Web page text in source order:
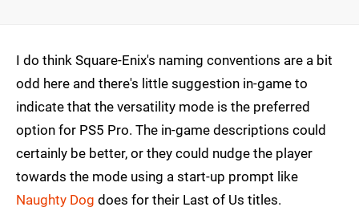
I do think Square-Enix's naming conventions are a bit
odd here and there's little suggestion in-game to
indicate that the versatility mode is the preferred
option for PS5 Pro. The in-game descriptions could
certainly be better, or they could nudge the player
towards the mode using a start-up prompt like
Naughty Dog does for their Last of Us titles.